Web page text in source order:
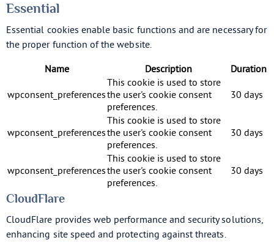
Essential
Essential cookies enable basic functions and are necessary for
the proper function of the website.
Name
Description Duration
wpconsent_preferences
This cookie is used to store
the user's cookie consent
preferences.
30 days
wpconsent_preferences
This cookie is used to store
the user's cookie consent
preferences.
30 days
wpconsent_preferences
This cookie is used to store
the user's cookie consent
preferences.
30 days
CloudFlare
CloudFlare provides web performance and security solutions,
enhancing site speed and protecting against threats.